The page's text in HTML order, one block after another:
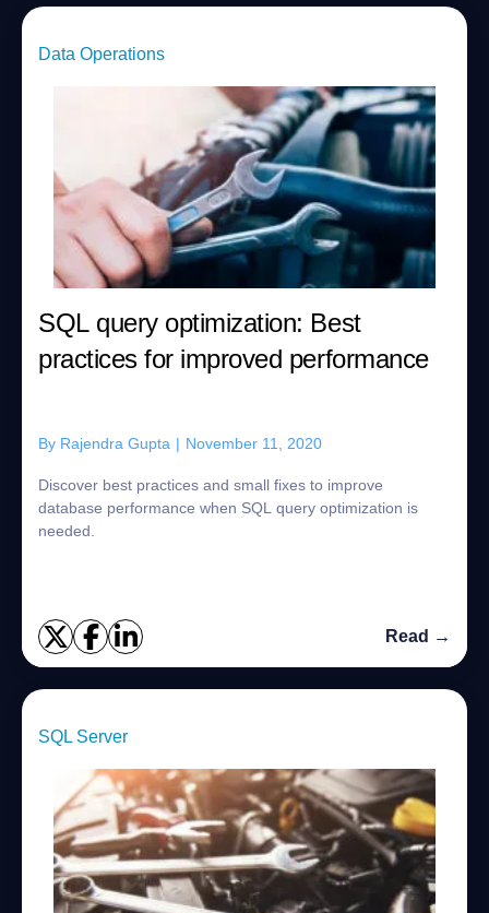
Data Operations
SQL query optimization: Best
practices for improved performance
By Rajendra Gupta | November 11, 2020
Discover best practices and small fixes to improve
database performance when SQL query optimization is
needed.
Read →
SQL Server